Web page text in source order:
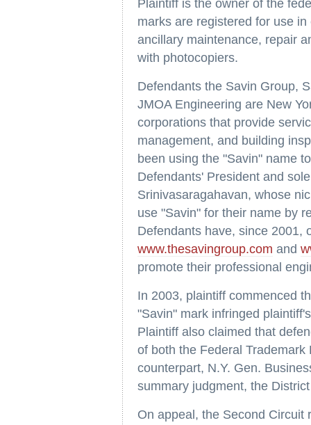
Plaintiff is the owner of the
marks are registered for use
ancillary maintenance, repair
with photocopiers.
Defendants the Savin Group,
JMOA Engineering are New
corporations that provide
management, and building
been using the "Savin" name
Defendants' President and
Srinivasaragahavan, whose
use "Savin" for their name by
Defendants have, since 2001,
www.thesavingroup.com and
promote their professional
In 2003, plaintiff commenced
"Savin" mark infringed
Plaintiff also claimed that
of both the Federal
counterpart, N.Y. Gen.
summary judgment, the
On appeal, the Second Circuit